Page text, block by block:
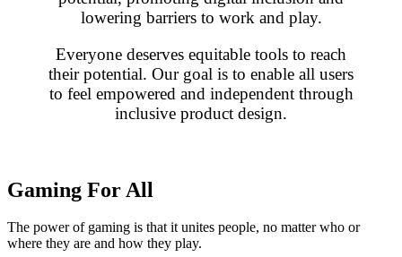
lowering barriers to work and play.
Everyone deserves equitable tools to reach
their potential. Our goal is to enable all users
to feel empowered and independent through
inclusive product design.
Gaming For All
The power of gaming is that it unites people, no matter who or
where they are and how they play.